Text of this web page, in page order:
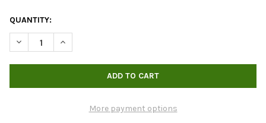
QUANTITY:
DECREASE QUANTITY OF BOKASHI BRAN
INCREASE QUANTITY OF BOKASHI BRAN
More payment options